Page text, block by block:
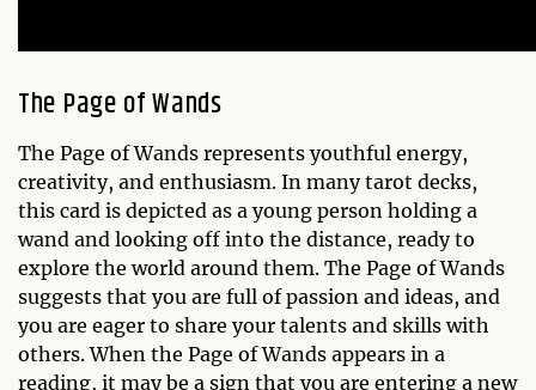
The Page of Wands
The Page of Wands represents youthful energy,
creativity, and enthusiasm. In many tarot decks,
this card is depicted as a young person holding a
wand and looking off into the distance, ready to
explore the world around them. The Page of Wands
suggests that you are full of passion and ideas, and
you are eager to share your talents and skills with
others. When the Page of Wands appears in a
reading, it may be a sign that you are entering a new